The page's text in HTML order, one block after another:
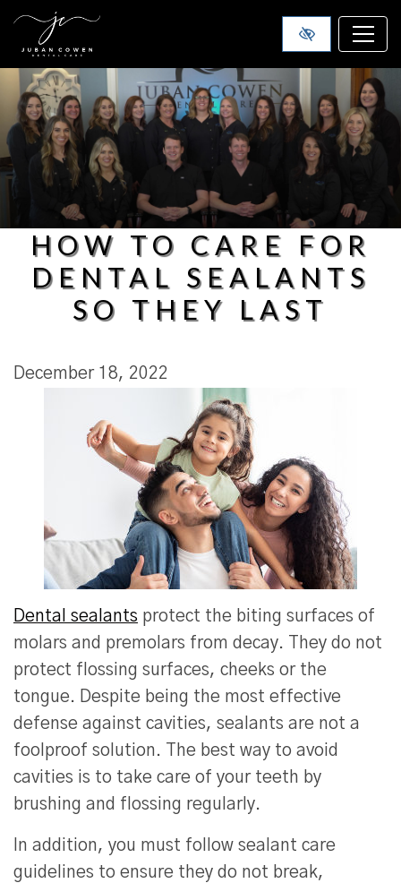
SKIP TO MAIN CONTENT
HOW TO CARE FOR
DENTAL SEALANTS
SO THEY LAST
December 18, 2022
Dental sealants protect the biting surfaces of
molars and premolars from decay. They do not
protect flossing surfaces, cheeks or the
tongue. Despite being the most effective
defense against cavities, sealants are not a
foolproof solution. The best way to avoid
cavities is to take care of your teeth by
brushing and flossing regularly.
In addition, you must follow sealant care
guidelines to ensure they do not break,